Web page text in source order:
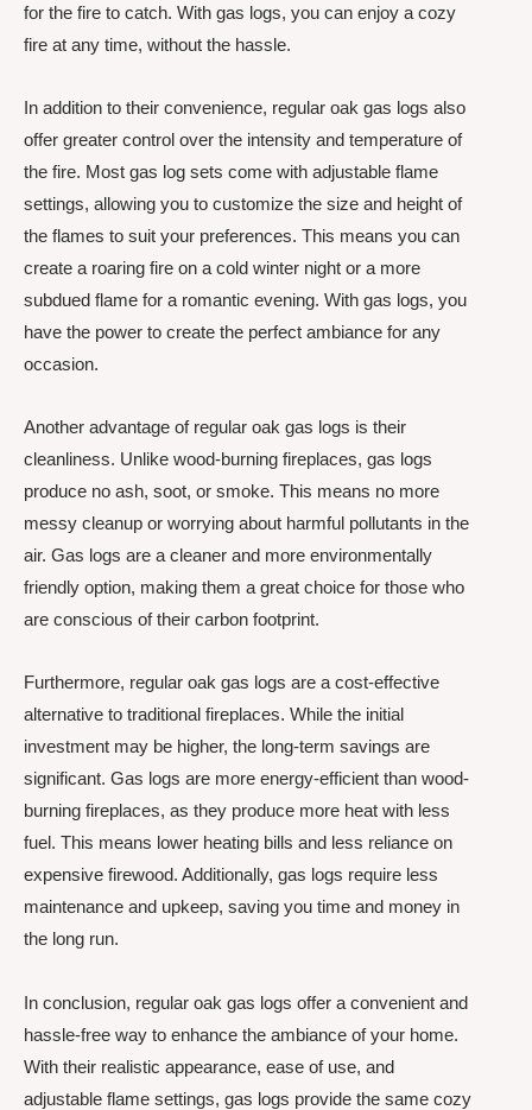
for the fire to catch. With gas logs, you can enjoy a cozy
fire at any time, without the hassle.
In addition to their convenience, regular oak gas logs also
offer greater control over the intensity and temperature of
the fire. Most gas log sets come with adjustable flame
settings, allowing you to customize the size and height of
the flames to suit your preferences. This means you can
create a roaring fire on a cold winter night or a more
subdued flame for a romantic evening. With gas logs, you
have the power to create the perfect ambiance for any
occasion.
Another advantage of regular oak gas logs is their
cleanliness. Unlike wood-burning fireplaces, gas logs
produce no ash, soot, or smoke. This means no more
messy cleanup or worrying about harmful pollutants in the
air. Gas logs are a cleaner and more environmentally
friendly option, making them a great choice for those who
are conscious of their carbon footprint.
Furthermore, regular oak gas logs are a cost-effective
alternative to traditional fireplaces. While the initial
investment may be higher, the long-term savings are
significant. Gas logs are more energy-efficient than wood-
burning fireplaces, as they produce more heat with less
fuel. This means lower heating bills and less reliance on
expensive firewood. Additionally, gas logs require less
maintenance and upkeep, saving you time and money in
the long run.
In conclusion, regular oak gas logs offer a convenient and
hassle-free way to enhance the ambiance of your home.
With their realistic appearance, ease of use, and
adjustable flame settings, gas logs provide the same cozy